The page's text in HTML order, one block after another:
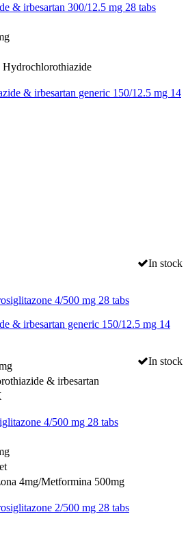
& irbesartan 300/12.5 mg 28 tabs
Hydrochlorothiazide
In stock
& irbesartan generic 150/12.5 mg 14
& irbesartan
In stock
4/500 mg 28 tabs
4mg/Metformina 500mg